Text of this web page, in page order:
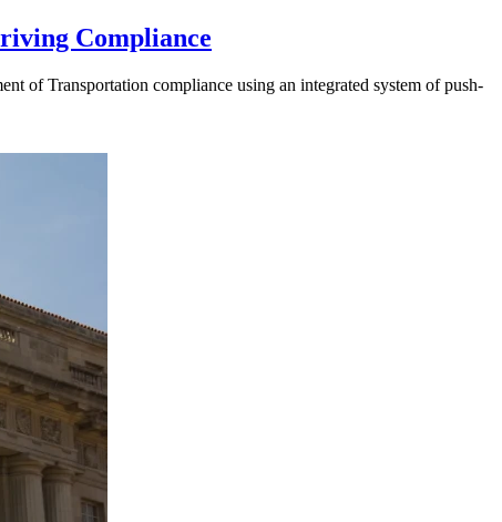
Compliance
of Transportation compliance using an integrated system of push-